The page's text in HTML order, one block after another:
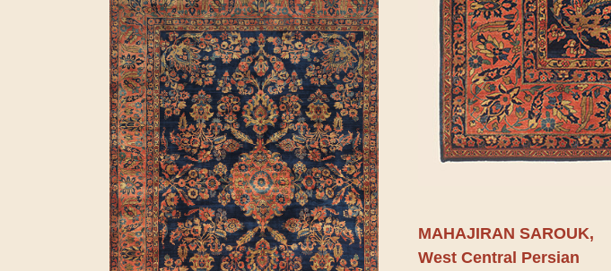
MAHAJIRAN SAROUK,
West Central Persian